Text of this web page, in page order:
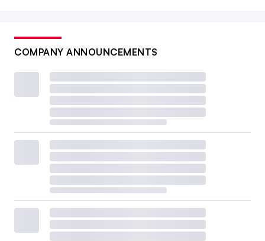
COMPANY ANNOUNCEMENTS